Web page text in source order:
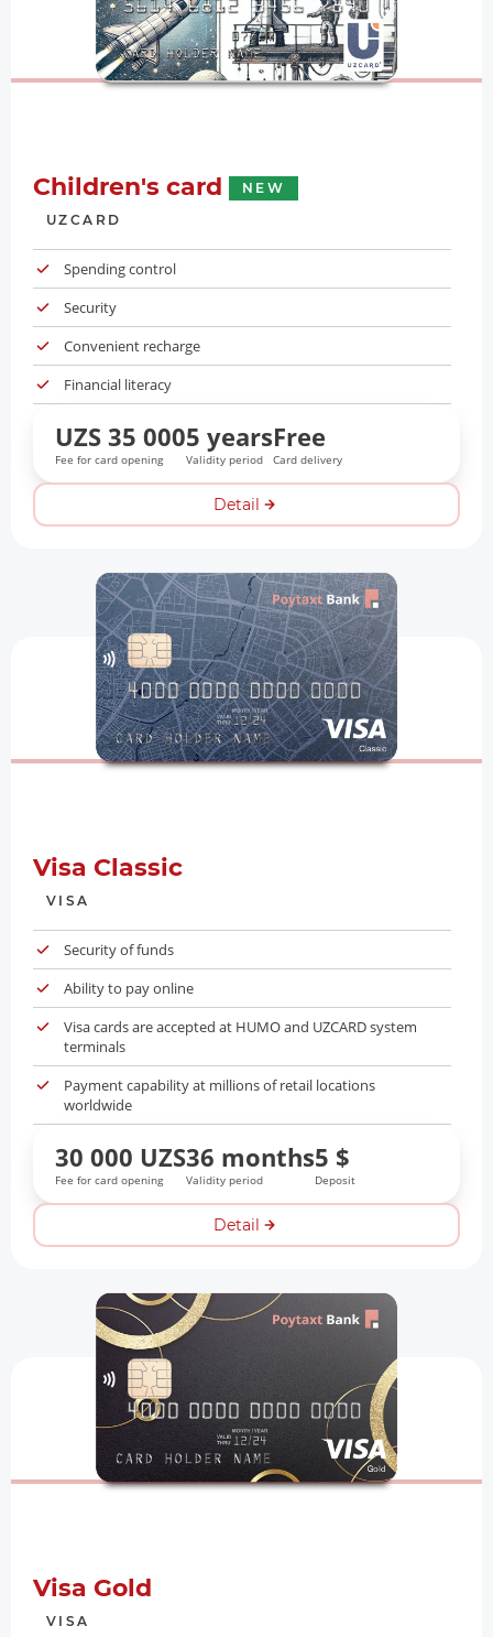
Children's card
NEW
UZCARD
Spending control
Security
Convenient recharge
Financial literacy
UZS 35 000
Fee for card opening
5 years
Validity period
Free
Card delivery
Detail
Visa Classic
VISA
Security of funds
Ability to pay online
Visa cards are accepted at HUMO and UZCARD system
terminals
Payment capability at millions of retail locations
worldwide
30 000 UZS
Fee for card opening
36 months
Validity period
5 $
Deposit
Detail
Visa Gold
VISA